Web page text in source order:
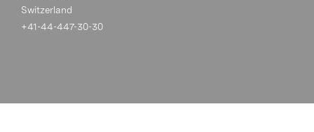
Switzerland
+41-44-447-30-30